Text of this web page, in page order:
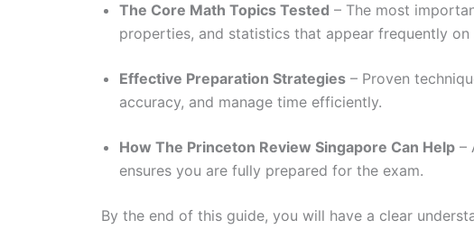
The Core Math Topics Tested – The most
properties, and statistics that appear frequently on
Effective Preparation Strategies – Proven
accuracy, and manage time efficiently.
How The Princeton Review Singapore Can Help –
ensures you are fully prepared for the exam.
By the end of this guide, you will have a clear